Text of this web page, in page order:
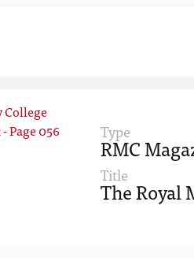
Type
RMC
Title
The Royal